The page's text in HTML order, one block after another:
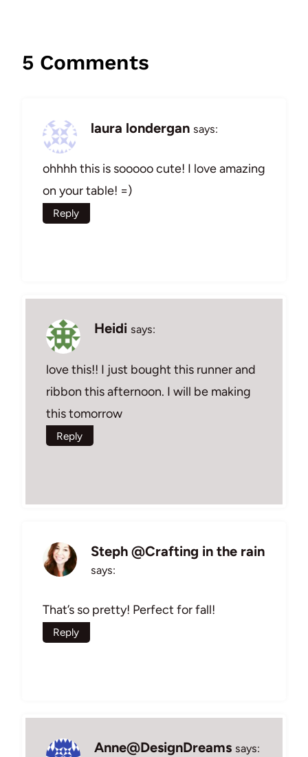
5 Comments
laura londergan says:
ohhhh this is sooooo cute! I love amazing
on your table! =)
Reply
Heidi says:
love this!! I just bought this runner and
ribbon this afternoon. I will be making
this tomorrow
Reply
Steph @Crafting in the rain
says:
That’s so pretty! Perfect for fall!
Reply
Anne@DesignDreams says: